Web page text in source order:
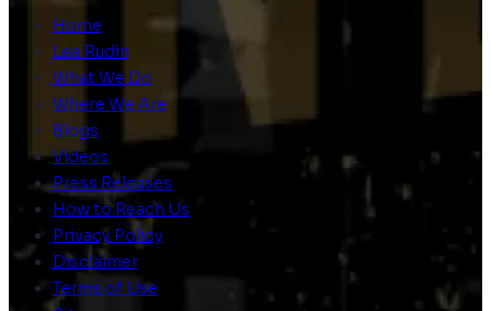
Home
Lee Rudin
What We Do
Where We Are
Blogs
Videos
Press Releases
How to Reach Us
Privacy Policy
Disclaimer
Terms of Use